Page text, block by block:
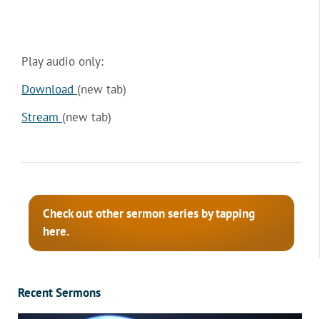
Play audio only:
Download (new tab)
Stream (new tab)
Check out other sermon series by tapping
here.
Recent Sermons